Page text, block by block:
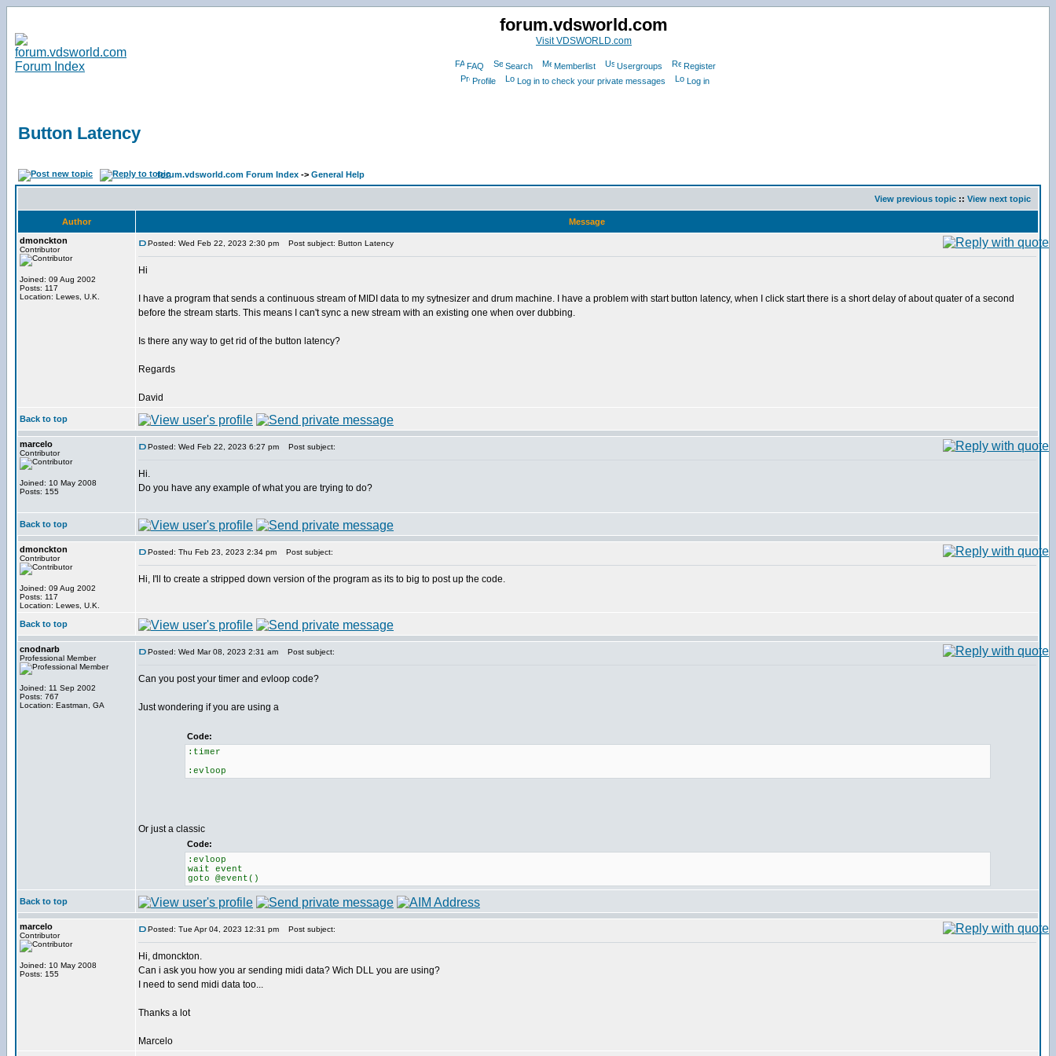
forum.vdsworld.com
Visit VDSWORLD.com
FAQ Search Memberlist Usergroups
Register
Profile
Log in to check your private messages Log in
Button Latency
forum.vdsworld.com Forum Index -> General Help
View previous topic :: View next topic
Author
Message
dmonckton
Contributor
Joined: 09 Aug 2002
Posts: 117
Location: Lewes, U.K.
Posted: Wed Feb 22, 2023 2:30 pm Post subject: Button Latency
Hi
I have a program that sends a continuous stream of MIDI data to my sytnesizer and drum machine. I have a problem with start button latency, when I click start there is a short delay of about quater of a second
before the stream starts. This means I can't sync a new stream with an existing one when over dubbing.
Is there any way to get rid of the button latency?
Regards
David
Back to top
marcelo
Contributor
Joined: 10 May 2008
Posts: 155
Posted: Wed Feb 22, 2023 6:27 pm Post subject:
Hi.
Do you have any example of what you are trying to do?
Back to top
dmonckton
Contributor
Joined: 09 Aug 2002
Posts: 117
Location: Lewes, U.K.
Posted: Thu Feb 23, 2023 2:34 pm Post subject:
Hi, I'll to create a stripped down version of the program as its to big to post up the code.
Back to top
cnodnarb
Professional Member
Joined: 11 Sep 2002
Posts: 767
Location: Eastman, GA
Posted: Wed Mar 08, 2023 2:31 am Post subject:
Can you post your timer and evloop code?
Just wondering if you are using a
Code:
:timer
:evloop
Or just a classic
Code:
:evloop
wait event
goto @event()
Back to top
marcelo
Contributor
Joined: 10 May 2008
Posts: 155
Posted: Tue Apr 04, 2023 12:31 pm Post subject:
Hi, dmonckton.
Can i ask you how you ar sending midi data? Wich DLL you are using?
I need to send midi data too...
Thanks a lot
Marcelo